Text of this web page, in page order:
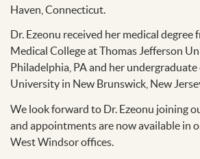
Haven, Connecticut.
Dr. Ezeonu received her medical degree
Medical College at Thomas Jefferson
Philadelphia, PA and her
University in New Brunswick, New
We look forward to Dr. Ezeonu joining
and appointments are now available in
West Windsor offices.